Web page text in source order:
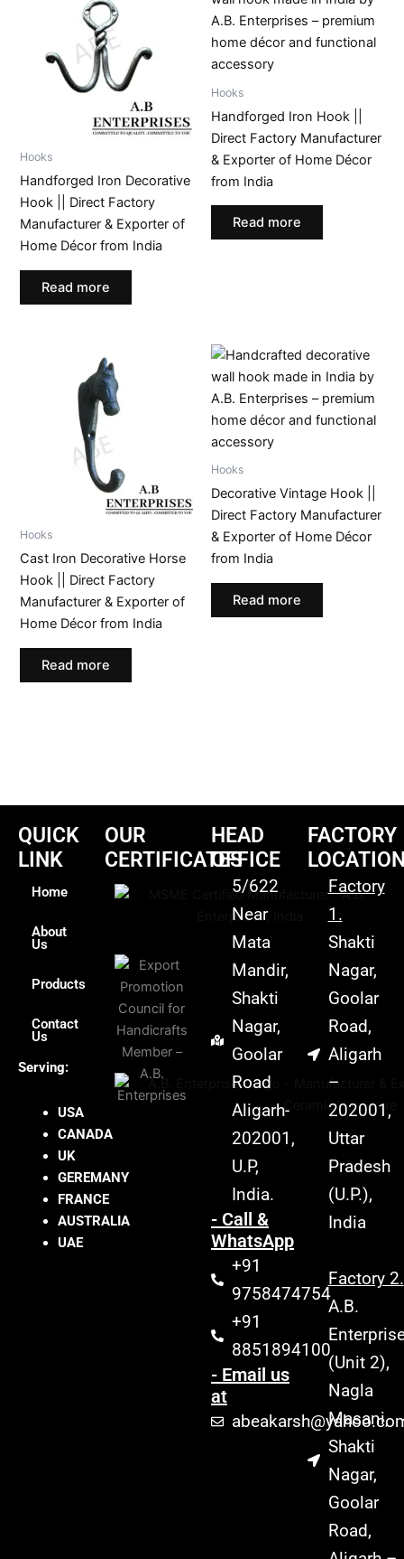
Hooks
Handforged Iron Decorative
Hook || Direct Factory
Manufacturer & Exporter of
Home Décor from India
Read more
Hooks
Handforged Iron Hook ||
Direct Factory Manufacturer
& Exporter of Home Décor
from India
Read more
Hooks
Cast Iron Decorative Horse
Hook || Direct Factory
Manufacturer & Exporter of
Home Décor from India
Read more
Hooks
Decorative Vintage Hook ||
Direct Factory Manufacturer
& Exporter of Home Décor
from India
Read more
QUICK
LINK
Home
About
Us
Products
Contact
Us
Serving:
USA
CANADA
UK
GEREMANY
FRANCE
AUSTRALIA
UAE
OUR
CERTIFICATES
HEAD
OFFICE
5/622
Near
Mata
Mandir,
Shakti
Nagar,
Goolar
Road
Aligarh-
202001,
U.P,
India.
- Call &
WhatsApp
+91
9758474754
+91
8851894100
- Email us
at
FACTORY
Factory
1.
Shakti
Nagar,
Goolar
Road,
Aligarh
–
202001,
Uttar
Pradesh
(U.P.),
India
Factory 2.
A.B.
(Unit 2),
Nagla
Masani,
Shakti
Nagar,
Goolar
Road,